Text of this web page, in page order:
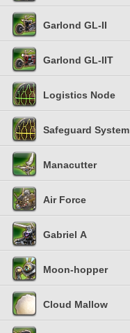
Garlond GL-II
Garlond GL-IIT
Logistics Node
Safeguard System
Manacutter
Air Force
Gabriel Α
Moon-hopper
Cloud Mallow